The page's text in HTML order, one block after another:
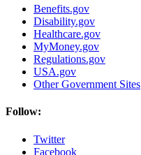
Benefits.gov
Disability.gov
Healthcare.gov
MyMoney.gov
Regulations.gov
USA.gov
Other Government Sites
Follow:
Twitter
Facebook